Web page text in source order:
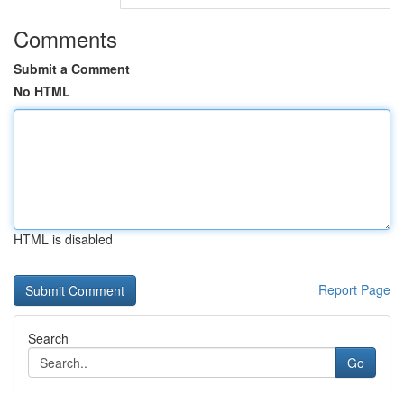
Comments
Submit a Comment
No HTML
HTML is disabled
Report Page
Search
Go